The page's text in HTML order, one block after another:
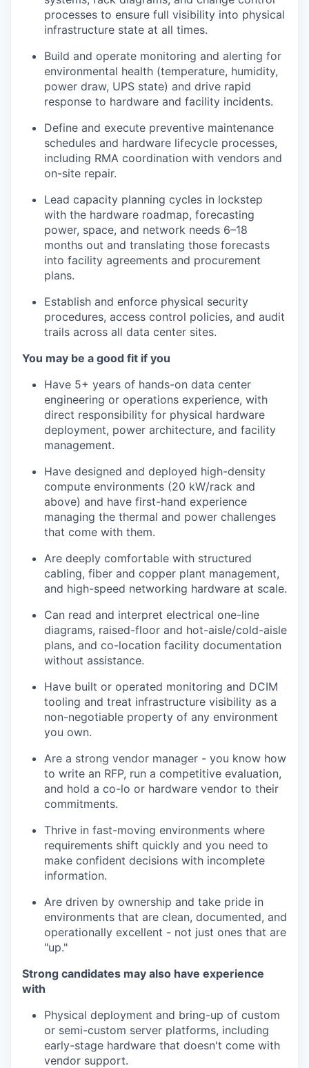
processes to ensure full visibility into physical
infrastructure state at all times.
Build and operate monitoring and alerting for
environmental health (temperature, humidity,
power draw, UPS state) and drive rapid
response to hardware and facility incidents.
Define and execute preventive maintenance
schedules and hardware lifecycle processes,
including RMA coordination with vendors and
on-site repair.
Lead capacity planning cycles in lockstep
with the hardware roadmap, forecasting
power, space, and network needs 6–18
months out and translating those forecasts
into facility agreements and procurement
plans.
Establish and enforce physical security
procedures, access control policies, and audit
trails across all data center sites.
You may be a good fit if you
Have 5+ years of hands-on data center
engineering or operations experience, with
direct responsibility for physical hardware
deployment, power architecture, and facility
management.
Have designed and deployed high-density
compute environments (20 kW/rack and
above) and have first-hand experience
managing the thermal and power challenges
that come with them.
Are deeply comfortable with structured
cabling, fiber and copper plant management,
and high-speed networking hardware at scale.
Can read and interpret electrical one-line
diagrams, raised-floor and hot-aisle/cold-aisle
plans, and co-location facility documentation
without assistance.
Have built or operated monitoring and DCIM
tooling and treat infrastructure visibility as a
non-negotiable property of any environment
you own.
Are a strong vendor manager - you know how
to write an RFP, run a competitive evaluation,
and hold a co-lo or hardware vendor to their
commitments.
Thrive in fast-moving environments where
requirements shift quickly and you need to
make confident decisions with incomplete
information.
Are driven by ownership and take pride in
environments that are clean, documented, and
operationally excellent - not just ones that are
"up."
Strong candidates may also have experience
with
Physical deployment and bring-up of custom
or semi-custom server platforms, including
early-stage hardware that doesn't come with
vendor support.